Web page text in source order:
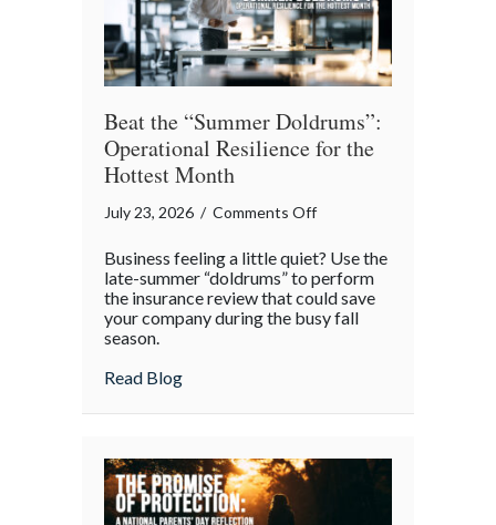
Beat the “Summer Doldrums”:
Operational Resilience for the
Hottest Month
July 23, 2026 / Comments Offon
the
“Summer
Doldrums”:
Month
Business feeling a little quiet? Use the
late-summer “doldrums” to perform
the insurance review that could save
your company during the busy fall
season.
Read Blogabout Beat the “Summer Doldrums”: